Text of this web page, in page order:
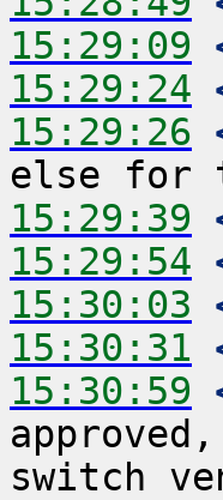
15:29:09
15:29:24
15:29:26
15:29:39
15:29:54
15:30:03
15:30:31
15:30:59
switch